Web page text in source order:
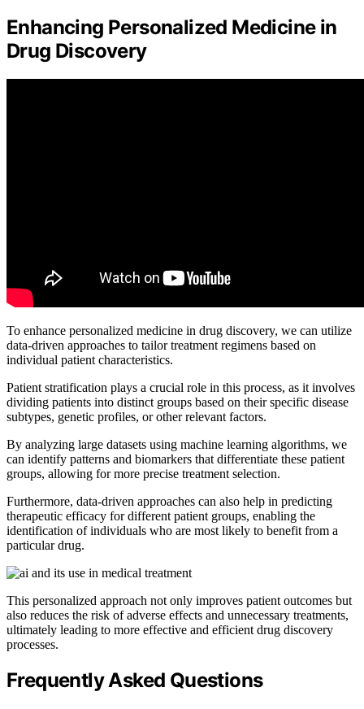
Enhancing Personalized Medicine in
Drug Discovery
To enhance personalized medicine in drug discovery, we can utilize
data-driven approaches to tailor treatment regimens based on
individual patient characteristics.
Patient stratification plays a crucial role in this process, as it involves
dividing patients into distinct groups based on their specific disease
subtypes, genetic profiles, or other relevant factors.
By analyzing large datasets using machine learning algorithms, we
can identify patterns and biomarkers that differentiate these patient
groups, allowing for more precise treatment selection.
Furthermore, data-driven approaches can also help in predicting
therapeutic efficacy for different patient groups, enabling the
identification of individuals who are most likely to benefit from a
particular drug.
This personalized approach not only improves patient outcomes but
also reduces the risk of adverse effects and unnecessary treatments,
ultimately leading to more effective and efficient drug discovery
processes.
Frequently Asked Questions